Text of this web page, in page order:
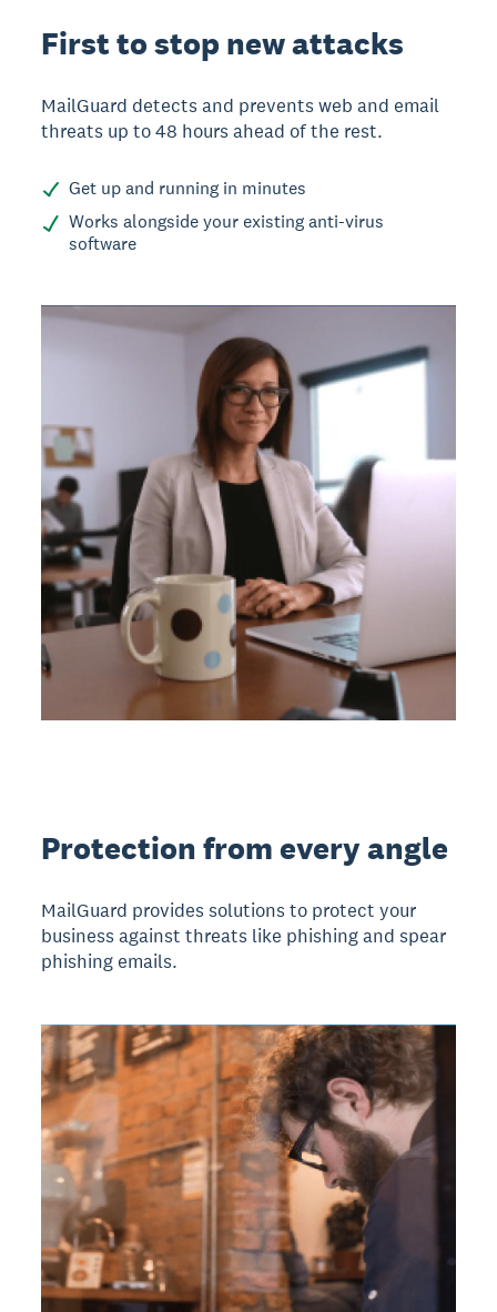
First to stop new attacks
MailGuard detects and prevents web and email
threats up to 48 hours ahead of the rest.
Get up and running in minutes
Works alongside your existing anti-virus
software
Protection from every angle
MailGuard provides solutions to protect your
business against threats like phishing and spear
phishing emails.